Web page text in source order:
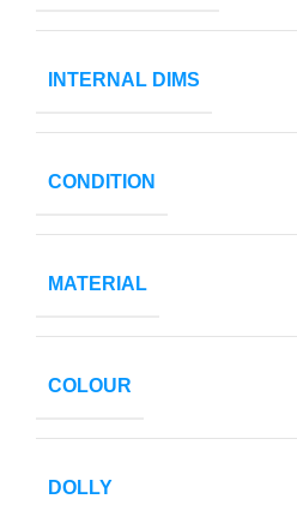
INTERNAL DIMS
CONDITION
MATERIAL
COLOUR
DOLLY